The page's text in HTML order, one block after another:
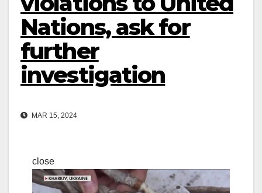
Nations, ask for
further
investigation
MAR 15, 2024
close